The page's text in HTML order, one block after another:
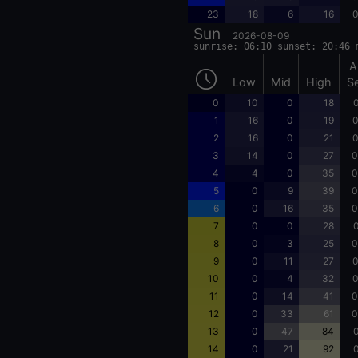
23
18 6 16
Sun 2026-08-09
sunrise: 06:10 sunset: 20:46
Low Mid High
0 10 0 18
1
16 0 19
2
16 0 21
3
14 0 27
4
4 0 35
5
0 9 39
6
0 16 35
7
0 0 28
8
0 3 25
9
0 11 27
10
0 4 32
11
0 14 41
12
0 33 61
13
0 47 84
14
0 21 92